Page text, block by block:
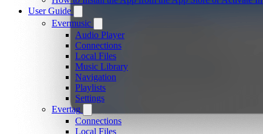
User Guide
Evermusic
Audio Player
Connections
Local Files
Music Library
Navigation
Playlists
Settings
Evertag
Connections
Local Files